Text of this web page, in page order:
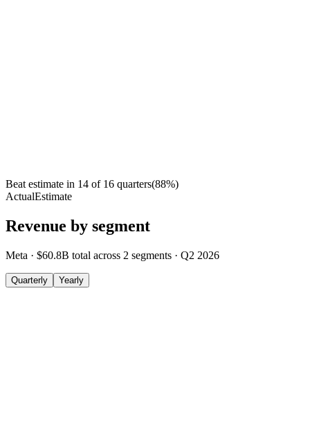
Beat estimate in 14 of 16 quarters(88%)
ActualEstimate
Revenue by segment
Meta · $60.8B total across 2 segments · Q2 2026
Quarterly Yearly